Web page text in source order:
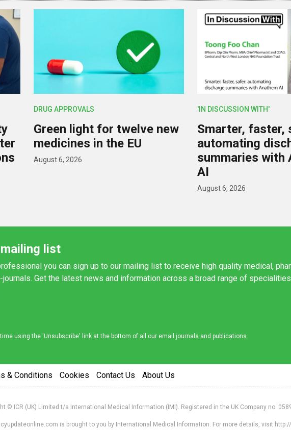
DRUG APPROVALS
Green light for twelve new
medicines in the EU
August 6, 2026
'IN DISCUSSION WITH'
Smarter, faster,
automating
summaries with
AI
August 6, 2026
list
you can sign up to our mailing list to receive high quality medical,
journals. Get the latest news and information across a broad range of
using the 'Unsubscribe' link at the bottom of all our email journals and publications.
& Conditions Cookies Contact Us About Us
© ICR (UK) Limited t/a International Medical Information (IMI). Registered in the UK Company no.
is brought to you by International Medical Information. For more details, visit